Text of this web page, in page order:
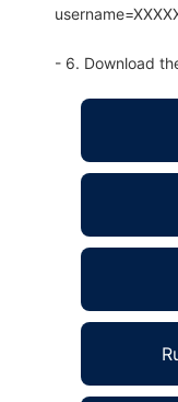
- 6. Download